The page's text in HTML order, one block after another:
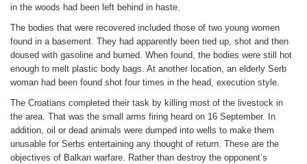
in the woods had been left behind in haste.
The bodies that were recovered included those of two young women
found in a basement. They had apparently been tied up, shot and then
doused with gasoline and burned. When found, the bodies were still hot
enough to melt plastic body bags. At another location, an elderly Serb
woman had been found shot four times in the head, execution style.
The Croatians completed their task by killing most of the livestock in
the area. That was the small arms firing heard on 16 September. In
addition, oil or dead animals were dumped into wells to make them
unusable for Serbs entertaining any thought of return. These are the
objectives of Balkan warfare. Rather than destroy the opponent’s